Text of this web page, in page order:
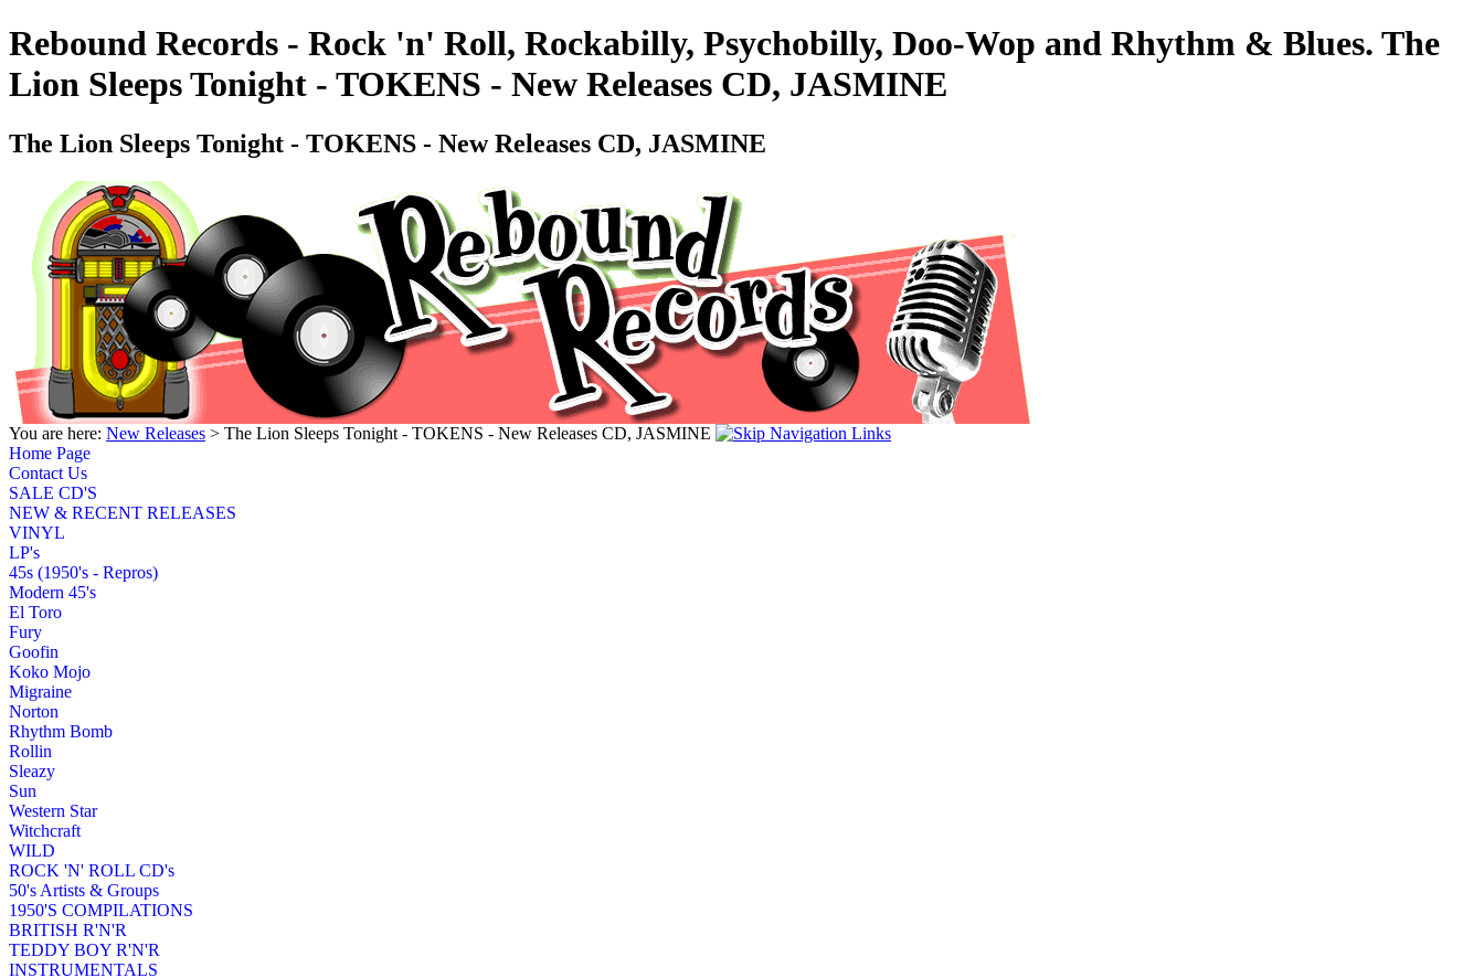
Rebound Records - Rock 'n' Roll, Rockabilly, Psychobilly, Doo-Wop and Rhythm & Blues. The
Lion Sleeps Tonight - TOKENS - New Releases CD, JASMINE
The Lion Sleeps Tonight - TOKENS - New Releases CD, JASMINE
You are here: New Releases > The Lion Sleeps Tonight - TOKENS - New Releases CD, JASMINE
Home Page
Contact Us
SALE CD'S
NEW & RECENT RELEASES
VINYL
LP's
45s (1950's - Repros)
Modern 45's
El Toro
Fury
Goofin
Koko Mojo
Migraine
Norton
Rhythm Bomb
Rollin
Sleazy
Sun
Western Star
Witchcraft
WILD
ROCK 'N' ROLL CD's
50's Artists & Groups
1950'S COMPILATIONS
BRITISH R'N'R
TEDDY BOY R'N'R
INSTRUMENTALS